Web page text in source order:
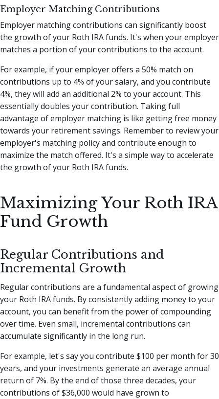
Employer Matching Contributions
Employer matching contributions can significantly boost
the growth of your Roth IRA funds. It's when your employer
matches a portion of your contributions to the account.
For example, if your employer offers a 50% match on
contributions up to 4% of your salary, and you contribute
4%, they will add an additional 2% to your account. This
essentially doubles your contribution. Taking full
advantage of employer matching is like getting free money
towards your retirement savings. Remember to review your
employer's matching policy and contribute enough to
maximize the match offered. It's a simple way to accelerate
the growth of your Roth IRA funds.
Maximizing Your Roth IRA
Fund Growth
Regular Contributions and
Incremental Growth
Regular contributions are a fundamental aspect of growing
your Roth IRA funds. By consistently adding money to your
account, you can benefit from the power of compounding
over time. Even small, incremental contributions can
accumulate significantly in the long run.
For example, let's say you contribute $100 per month for 30
years, and your investments generate an average annual
return of 7%. By the end of those three decades, your
contributions of $36,000 would have grown to